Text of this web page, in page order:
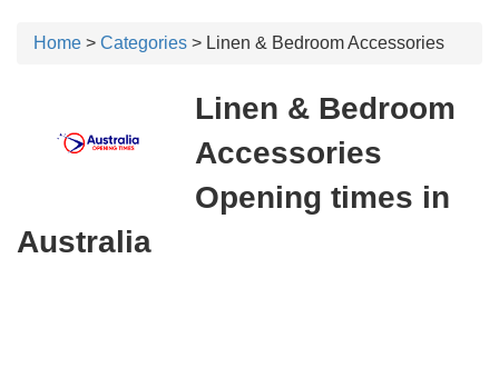
Home > Categories > Linen & Bedroom Accessories
Linen & Bedroom
Accessories
Opening times in
Australia